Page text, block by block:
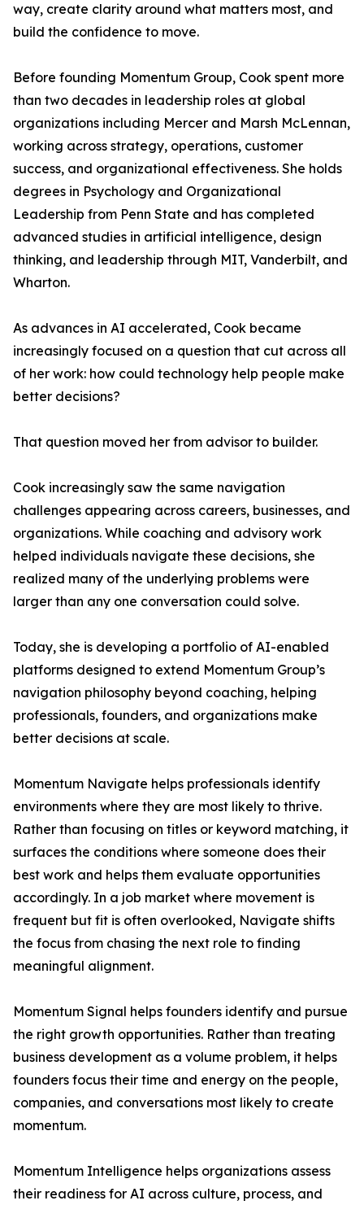
way, create clarity around what matters most, and
build the confidence to move.
Before founding Momentum Group, Cook spent more
than two decades in leadership roles at global
organizations including Mercer and Marsh McLennan,
working across strategy, operations, customer
success, and organizational effectiveness. She holds
degrees in Psychology and Organizational
Leadership from Penn State and has completed
advanced studies in artificial intelligence, design
thinking, and leadership through MIT, Vanderbilt, and
Wharton.
As advances in AI accelerated, Cook became
increasingly focused on a question that cut across all
of her work: how could technology help people make
better decisions?
That question moved her from advisor to builder.
Cook increasingly saw the same navigation
challenges appearing across careers, businesses, and
organizations. While coaching and advisory work
helped individuals navigate these decisions, she
realized many of the underlying problems were
larger than any one conversation could solve.
Today, she is developing a portfolio of AI-enabled
platforms designed to extend Momentum Group’s
navigation philosophy beyond coaching, helping
professionals, founders, and organizations make
better decisions at scale.
Momentum Navigate helps professionals identify
environments where they are most likely to thrive.
Rather than focusing on titles or keyword matching, it
surfaces the conditions where someone does their
best work and helps them evaluate opportunities
accordingly. In a job market where movement is
frequent but fit is often overlooked, Navigate shifts
the focus from chasing the next role to finding
meaningful alignment.
Momentum Signal helps founders identify and pursue
the right growth opportunities. Rather than treating
business development as a volume problem, it helps
founders focus their time and energy on the people,
companies, and conversations most likely to create
momentum.
Momentum Intelligence helps organizations assess
their readiness for AI across culture, process, and